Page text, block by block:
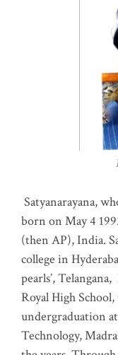
Satyanarayana,
born on May 4
(then AP), India.
college in
pearls’,
Royal High
undergraduation
Technology,